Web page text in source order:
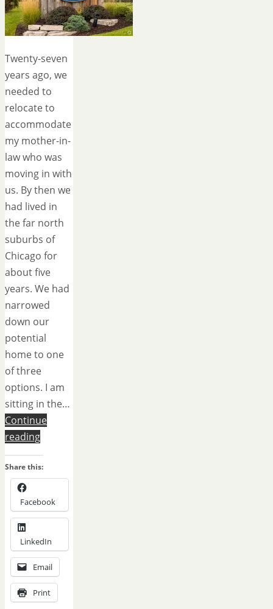
Twenty-seven
years ago, we
needed to
relocate to
accommodate
my mother-in-
law who was
moving in with
us. By then we
had lived in
the far north
suburbs of
Chicago for
about five
years. We had
narrowed
down our
potential
home to one
of three
options. I am
sitting in the…
Continue
reading
Share this:
Facebook
LinkedIn
Email
Print